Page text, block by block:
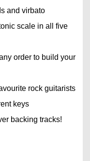
and virbato
scale in all five
order to build your
rock guitarists
keys
backing tracks!